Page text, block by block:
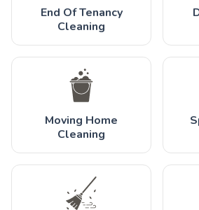
End Of Tenancy
Cleaning
Moving Home
Cleaning